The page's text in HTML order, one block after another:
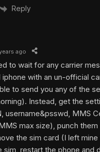
Reply
ago
to wait for any carrier
iphone with an un-official
to send you any of the
Instead, get the
username&psswd, MMS
max size), punch them
the sim card (I left mine
sim, restart the phone and